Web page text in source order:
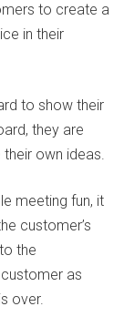
to create a
in their
to show their
they are
own ideas.
meeting fun, it
customer’s
the
as
over.